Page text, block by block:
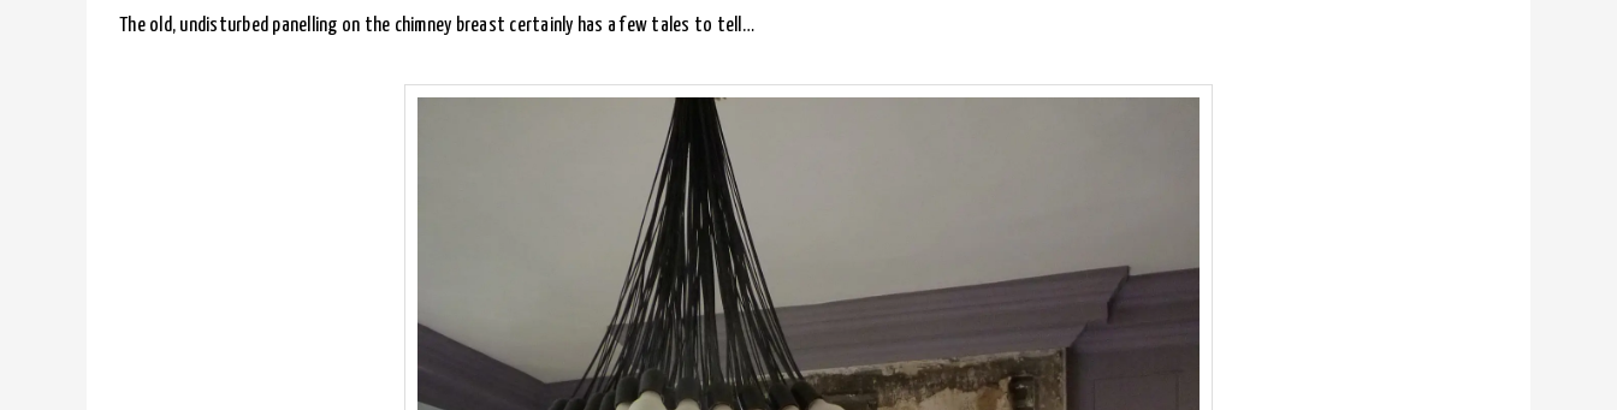
The old, undisturbed panelling on the chimney breast certainly has a few tales to tell…